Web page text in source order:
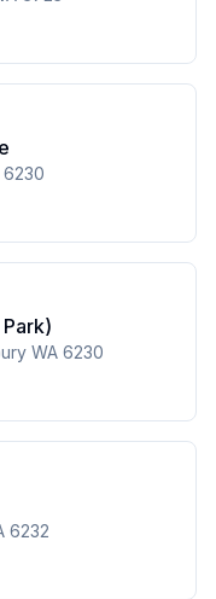
6230
WA 6230
6232